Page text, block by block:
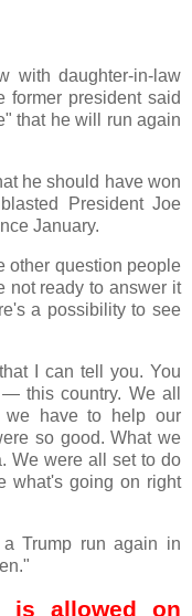
with daughter-in-law
former president said
that he will run again
he should have won
President Joe
January.
other question people
ready to answer it
a possibility to see
I can tell you. You
this country. We all
have to help our
so good. What we
We were all set to do
what's going on right
Trump run again in
is allowed on